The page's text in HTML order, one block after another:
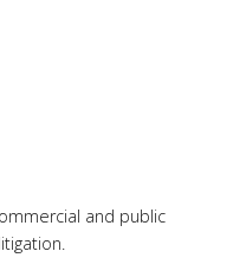
and public